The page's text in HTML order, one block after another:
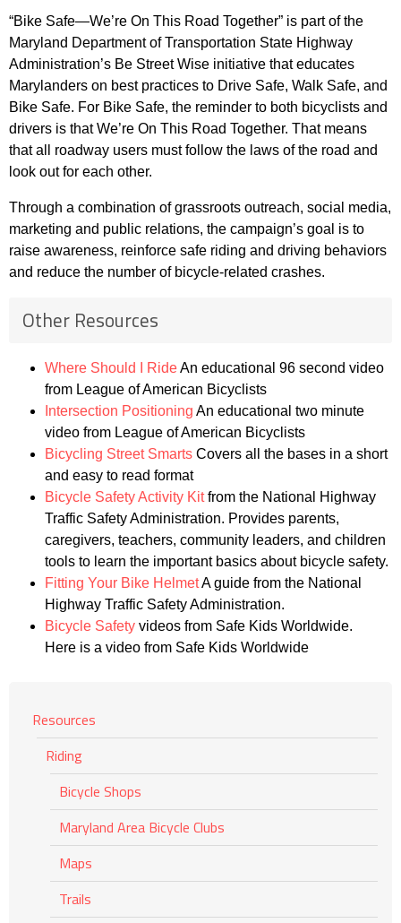
“Bike Safe—We’re On This Road Together” is part of the
Maryland Department of Transportation State Highway
Administration’s Be Street Wise initiative that educates
Marylanders on best practices to Drive Safe, Walk Safe, and
Bike Safe. For Bike Safe, the reminder to both bicyclists and
drivers is that We’re On This Road Together. That means
that all roadway users must follow the laws of the road and
look out for each other.
Through a combination of grassroots outreach, social media,
marketing and public relations, the campaign’s goal is to
raise awareness, reinforce safe riding and driving behaviors
and reduce the number of bicycle-related crashes.
Other Resources
Where Should I RideAn educational 96 second video
from League of American Bicyclists
Intersection Positioning An educational two minute
video from League of American Bicyclists
Bicycling Street Smarts Covers all the bases in a short
and easy to read format
Bicycle Safety Activity Kitfrom the National Highway
Traffic Safety Administration. Provides parents,
caregivers, teachers, community leaders, and children
tools to learn the important basics about bicycle safety.
Fitting Your Bike HelmetA guide from the National
Highway Traffic Safety Administration.
Bicycle Safety videos from Safe Kids Worldwide.
Here is a video from Safe Kids Worldwide
Resources
Riding
Bicycle Shops
Maryland Area Bicycle Clubs
Maps
Trails